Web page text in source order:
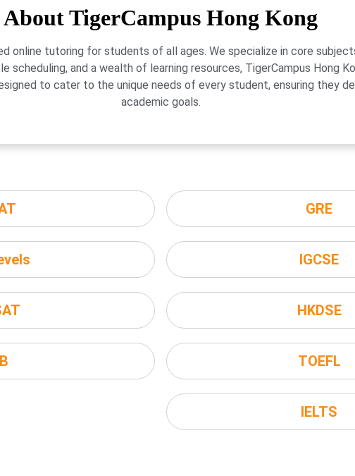
About TigerCampus Hong Kong
online tutoring for students of all ages. We specialize in core
scheduling, and a wealth of learning resources, TigerCampus Hong
to cater to the unique needs of every student, ensuring they
academic goals.
GRE
IGCSE
HKDSE
TOEFL
IELTS